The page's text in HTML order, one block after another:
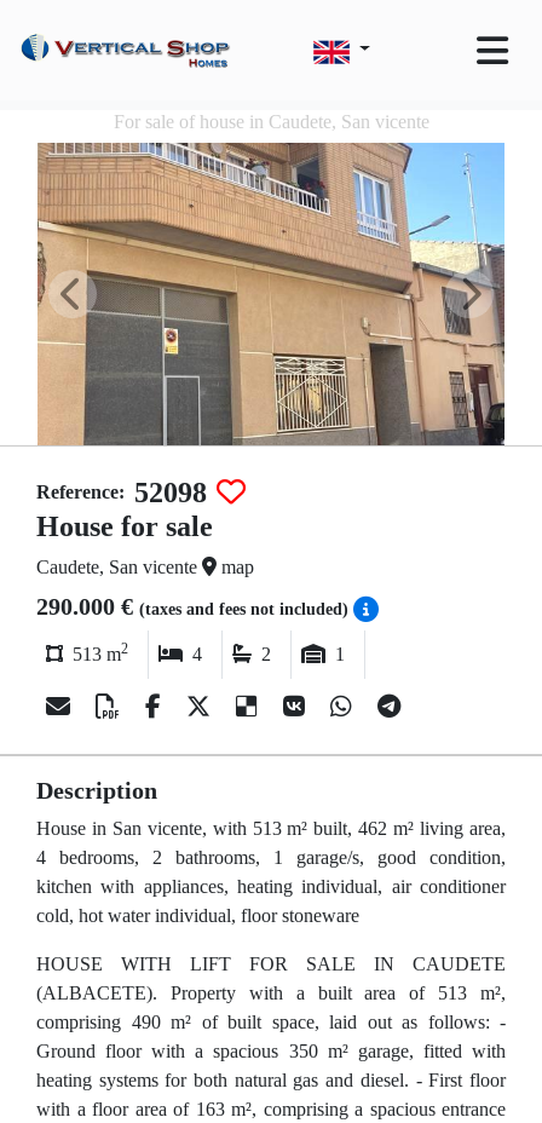
For sale of house in Caudete, San vicente
Reference: 52098
House for sale
Caudete, San vicente map
290.000 € (taxes and fees not included)
513 m2 4 2 1
Description
House in San vicente, with 513 m² built, 462 m² living area,
4 bedrooms, 2 bathrooms, 1 garage/s, good condition,
kitchen with appliances, heating individual, air conditioner
cold, hot water individual, floor stoneware
HOUSE WITH LIFT FOR SALE IN CAUDETE
(ALBACETE). Property with a built area of 513 m²,
comprising 490 m² of built space, laid out as follows: -
Ground floor with a spacious 350 m² garage, fitted with
heating systems for both natural gas and diesel. - First floor
with a floor area of 163 m², comprising a spacious entrance